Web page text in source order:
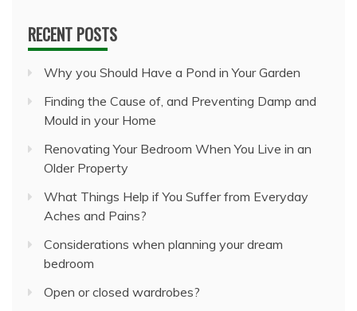
RECENT POSTS
Why you Should Have a Pond in Your Garden
Finding the Cause of, and Preventing Damp and
Mould in your Home
Renovating Your Bedroom When You Live in an
Older Property
What Things Help if You Suffer from Everyday
Aches and Pains?
Considerations when planning your dream
bedroom
Open or closed wardrobes?